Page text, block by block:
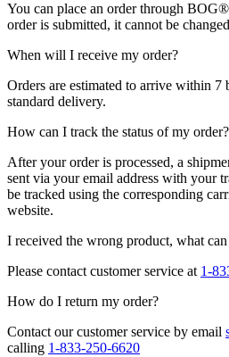
You can place an order through BOG®
order is submitted, it cannot be
When will I receive my order?
Orders are estimated to arrive within 7
standard delivery.
How can I track the status of my order?
After your order is processed, a
sent via your email address with your
be tracked using the corresponding
website.
I received the wrong product, what
Please contact customer service at 1-
How do I return my order?
Contact our customer service by email
calling 1-833-250-6620